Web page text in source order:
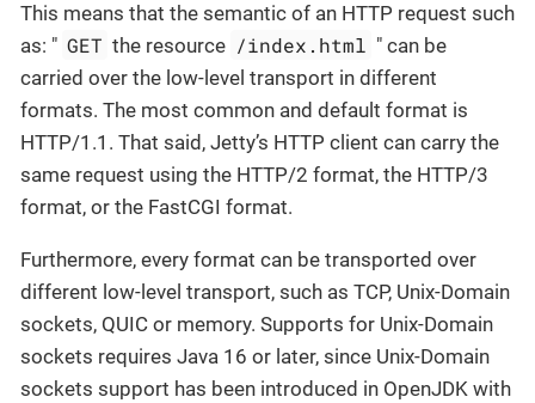
This means that the semantic of an HTTP request such
as: " GET the resource /index.html " can be
carried over the low-level transport in different
formats. The most common and default format is
HTTP/1.1. That said, Jetty’s HTTP client can carry the
same request using the HTTP/2 format, the HTTP/3
format, or the FastCGI format.
Furthermore, every format can be transported over
different low-level transport, such as TCP, Unix-Domain
sockets, QUIC or memory. Supports for Unix-Domain
sockets requires Java 16 or later, since Unix-Domain
sockets support has been introduced in OpenJDK with